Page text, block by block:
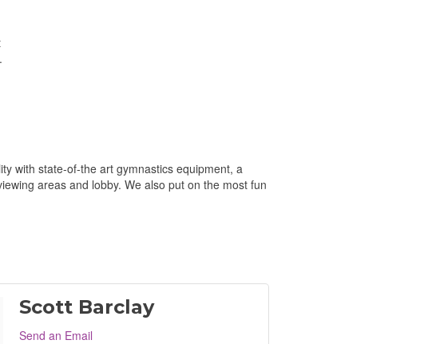
with state-of-the art gymnastics equipment, a
areas and lobby. We also put on the most fun
Scott Barclay
Send an Email